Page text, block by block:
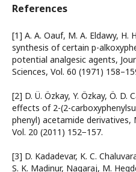
References
[1] A. A. Oauf, M. A. Eldawy, H.
synthesis of certain p-
potential analgesic agents,
Sciences, Vol. 60 (1971)
[2] D. Ü. Özkay, Y. Özkay, Ö. D.
effects of 2-(2-
phenyl) acetamide derivatives,
Vol. 20 (2011) 152−157.
[3] D. Kadadevar, K. C.
S. K. Madinur, Nagaraj, M.